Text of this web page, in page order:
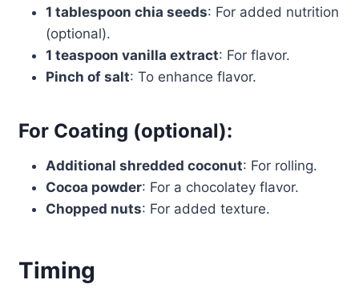
1 tablespoon chia seeds: For added nutrition
(optional).
1 teaspoon vanilla extract: For flavor.
Pinch of salt: To enhance flavor.
For Coating (optional):
Additional shredded coconut: For rolling.
Cocoa powder: For a chocolatey flavor.
Chopped nuts: For added texture.
Timing